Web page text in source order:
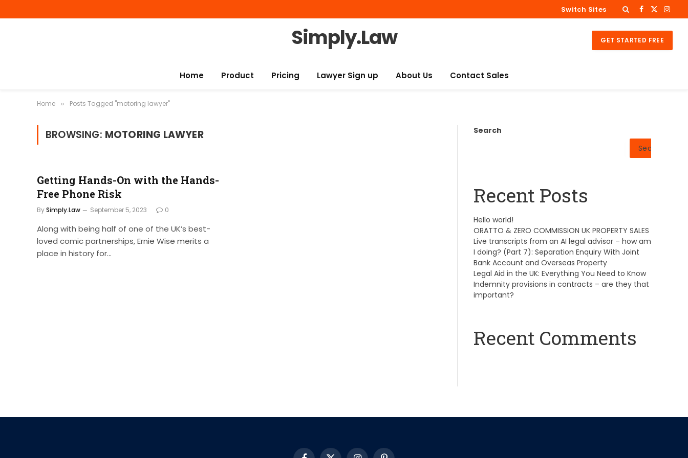
Switch Sites Facebook
X
Simply.Law GET STARTED FREE
Home Product Pricing Lawyer Sign up About Us Contact Sales
Home » Posts Tagged "motoring lawyer"
BROWSING: MOTORING LAWYER
Getting Hands-On with the Hands-
Free Phone Risk
BySimply.Law September 5, 2023 0
Along with being half of one of the UK’s best-
loved comic partnerships, Ernie Wise merits a
place in history for…
Search
Search
Recent Posts
Hello world!
ORATTO & ZERO COMMISSION UK PROPERTY SALES
Live transcripts from an AI legal advisor – how am
I doing? (Part 7): Separation Enquiry With Joint
Bank Account and Overseas Property
Legal Aid in the UK: Everything You Need to Know
Indemnity provisions in contracts – are they that
important?
Recent Comments